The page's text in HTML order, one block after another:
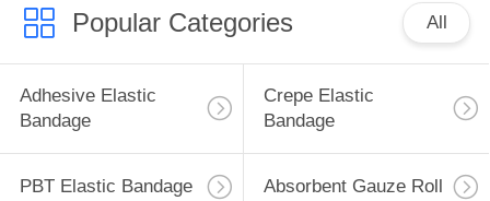
Popular Categories All
Adhesive Elastic
Bandage
Crepe Elastic
Bandage
PBT Elastic Bandage Absorbent Gauze Roll